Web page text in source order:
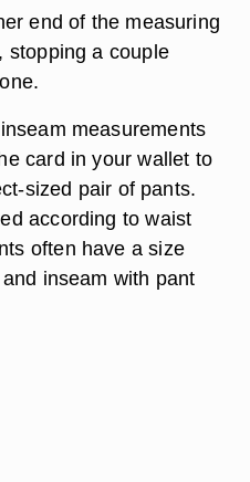
end of the measuring
stopping a couple
measurements
card in your wallet to
sized pair of pants.
according to waist
often have a size
inseam with pant